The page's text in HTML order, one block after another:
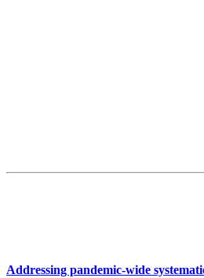
Addressing pandemic-wide